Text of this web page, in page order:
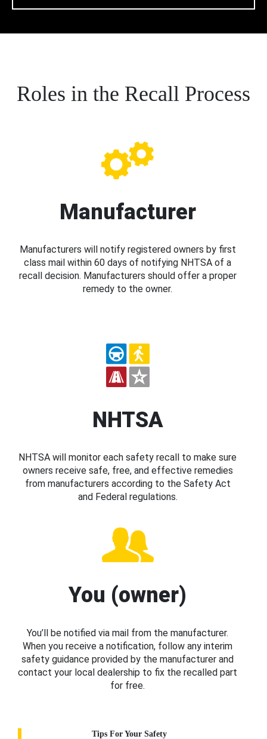
Roles in the Recall Process
Manufacturer
Manufacturers will notify registered owners by first
class mail within 60 days of notifying NHTSA of a
recall decision. Manufacturers should offer a proper
remedy to the owner.
NHTSA
NHTSA will monitor each safety recall to make sure
owners receive safe, free, and effective remedies
from manufacturers according to the Safety Act
and Federal regulations.
You (owner)
You’ll be notified via mail from the manufacturer.
When you receive a notification, follow any interim
safety guidance provided by the manufacturer and
contact your local dealership to fix the recalled part
for free.
Tips For Your Safety